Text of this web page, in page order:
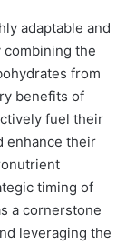
adaptable and
the
from
benefits of
fuel their
enhance their
timing of
a cornerstone
leveraging the